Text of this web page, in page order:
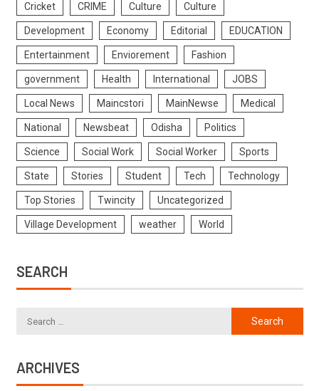
Cricket CRIME Culture Culture
Development Economy Editorial EDUCATION
Entertainment Enviorement Fashion
government Health International JOBS
Local News Maincstori MainNewse Medical
National Newsbeat Odisha Politics
Science Social Work Social Worker Sports
State Stories Student Tech Technology
Top Stories Twincity Uncategorized
Village Development weather World
SEARCH
ARCHIVES